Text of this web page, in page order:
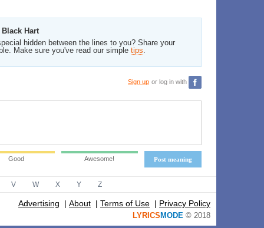
Hart
hidden between the lines to you? Share your
Make sure you've read our simple tips.
Sign up or log in with
Post meaning
Good Awesome!
V W X Y Z
Advertising | About | Terms of Use | Privacy Policy
LYRICS MODE © 2018